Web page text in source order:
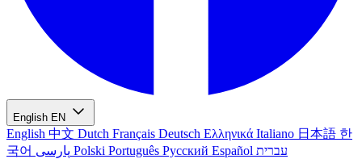
English EN
English 中文 Dutch Français Deutsch Ελληνικά Italiano 日本語 한
국어
Polski Português Русский Español עברית